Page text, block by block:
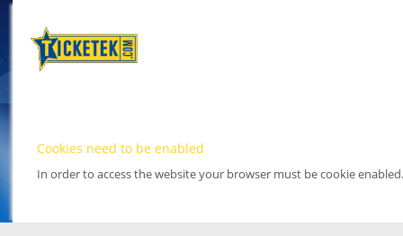
Cookies need to be enabled
In order to access the website your browser must be cookie enabled.